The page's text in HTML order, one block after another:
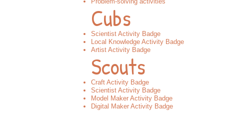
Cubs
Scientist Activity Badge
Local Knowledge Activity Badge
Artist Activity Badge
Scouts
Craft Activity Badge
Scientist Activity Badge
Model Maker Activity Badge
Digital Maker Activity Badge